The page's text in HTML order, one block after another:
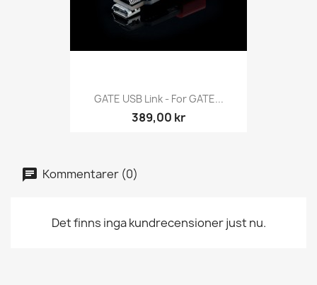
GATE USB Link - For GATE...
389,00 kr
Kommentarer (0)
Det finns inga kundrecensioner just nu.